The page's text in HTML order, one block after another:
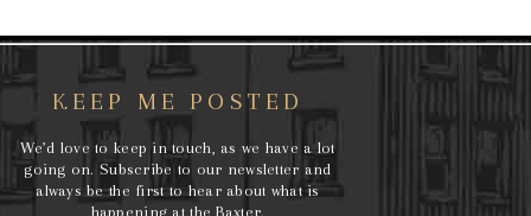
KEEP ME POSTED
We’d love to keep in touch, as we have a lot
going on. Subscribe to our newsletter and
always be the first to hear about what is
happening at the Baxter.